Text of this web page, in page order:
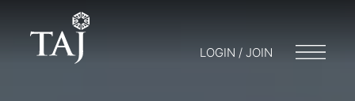
LOGIN / JOIN